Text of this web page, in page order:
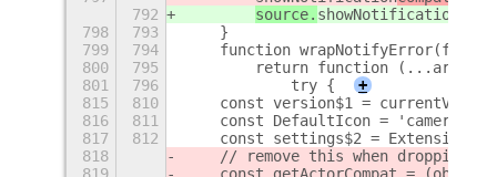
792
source. showNotification
798
793
    }
799
794
    function wrapNotifyError(f) {
800
795
        return function (...args) {
801
796
            try {
+
815
810
const version$1 =
816
811
const DefaultIcon = 'camera-
817
812
const settings$2 =
818
// remove this when dropping
819
const getActorCompat = (obj)